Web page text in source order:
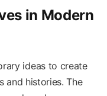
in Modern
ideas to create
and histories. The